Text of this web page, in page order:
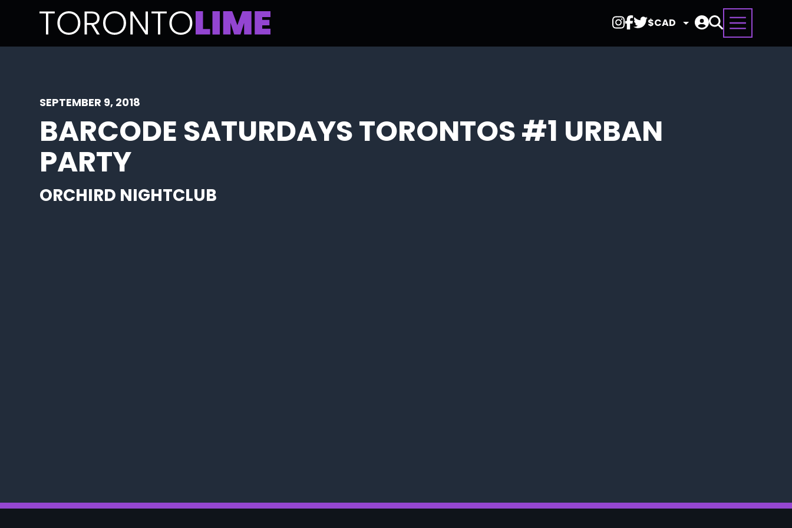
Select
SEPTEMBER 9, 2018
BARCODE SATURDAYS TORONTOS #1 URBAN
PARTY
ORCHIRD NIGHTCLUB